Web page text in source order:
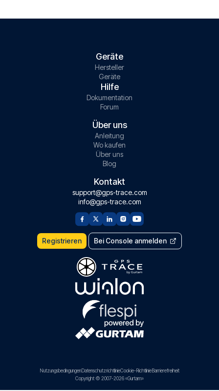
Geräte
Hersteller
Geräte
Hilfe
Dokumentation
Forum
Über uns
Anleitung
Wo kaufen
Über uns
Blog
Kontakt
support@gps-trace.com
info@gps-trace.com
Registrieren Bei Console anmelden
NutzungsbedingungenDatenschutzrichtlinieCookie-RichtlinieBarrierefreiheit
Copyright © 2007-2026 «Gurtam»